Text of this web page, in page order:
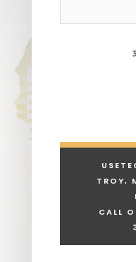
TROY,
CALL